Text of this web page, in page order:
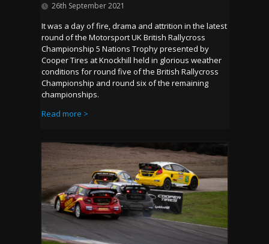
26th September 2021
It was a day of fire, drama and attrition in the latest
round of the Motorsport UK British Rallycross
Championship 5 Nations Trophy presented by
Cooper Tires at Knockhill held in glorious weather
conditions for round five of the British Rallycross
Championship and round six of the remaining
championships.
Read more >